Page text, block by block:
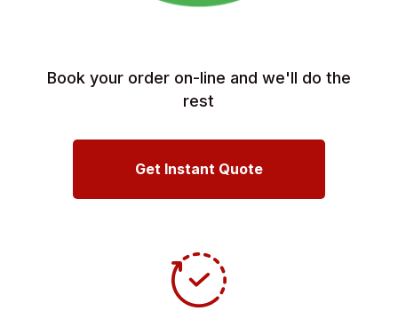
Book your order on-line and we'll do the
rest
Get Instant Quote